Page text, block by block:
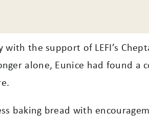
the support of LEFI’s
alone, Eunice had found
baking bread with